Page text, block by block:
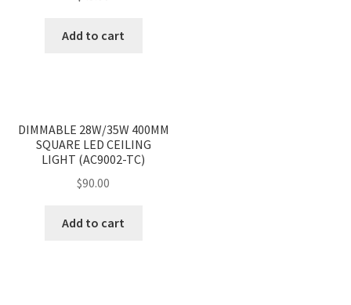
Add to cart
DIMMABLE 28W/35W 400MM
SQUARE LED CEILING
LIGHT (AC9002-TC)
$90.00
Add to cart